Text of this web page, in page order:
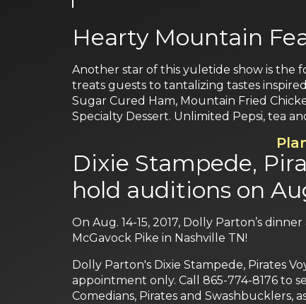
Hearty Mountain
Another star of this yuletide show is the
treats guests to tantalizing tastes
Sugar Cured Ham, Mountain Fried
Specialty Dessert. Unlimited Pepsi, tea
Dixie Stampede,
hold auditions on
On Aug. 14-15, 2017, Dolly Parton’s
McGavock Pike in Nashville TN!
Dolly Parton's Dixie Stampede, Pirates
appointment only. Call 865-774-8176 to
Comedians, Pirates and Swashbucklers,